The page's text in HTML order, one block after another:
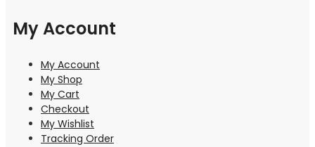
My Account
My Account
My Shop
My Cart
Checkout
My Wishlist
Tracking Order